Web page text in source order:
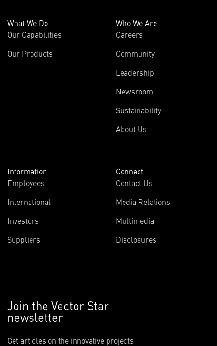
What We Do
Our Capabilities
Our Products
Who We Are
Careers
Community
Leadership
Newsroom
Sustainability
About Us
Information
Employees
International
Investors
Suppliers
Connect
Contact Us
Media Relations
Multimedia
Disclosures
Join the Vector Star
newsletter
Get articles on the innovative projects